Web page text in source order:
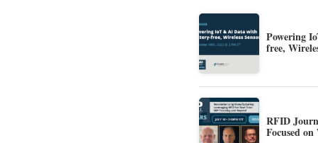
Powering
free,
RFID
Focused